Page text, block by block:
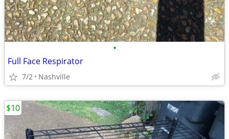
•
Full Face Respirator
7/2 Nashville
$10